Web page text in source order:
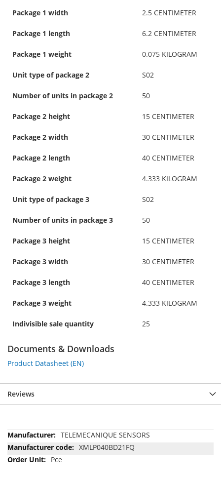
Package 1 width 2.5 CENTIMETER
Package 1 length 6.2 CENTIMETER
Package 1 weight 0.075 KILOGRAM
Unit type of package 2 S02
Number of units in package 2 50
Package 2 height 15 CENTIMETER
Package 2 width 30 CENTIMETER
Package 2 length 40 CENTIMETER
Package 2 weight 4.333 KILOGRAM
Unit type of package 3 S02
Number of units in package 3 50
Package 3 height 15 CENTIMETER
Package 3 width 30 CENTIMETER
Package 3 length 40 CENTIMETER
Package 3 weight 4.333 KILOGRAM
Indivisible sale quantity 25
Documents & Downloads
Product Datasheet (EN)
Reviews
More
Information
TELEMECANIQUE SENSORS
XMLP040BD21FQ
Pce